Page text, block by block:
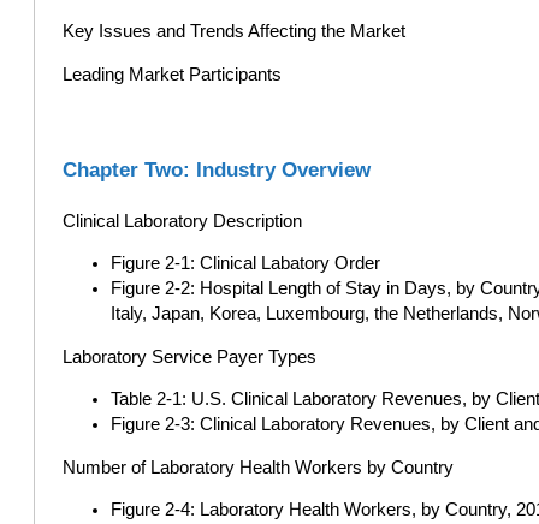
Key Issues and Trends Affecting the Market
Leading Market Participants
Chapter Two: Industry Overview
Clinical Laboratory Description
Figure 2-1: Clinical Labatory Order
Figure 2-2: Hospital Length of Stay in Days, by
Italy, Japan, Korea, Luxembourg, the Netherlands,
Laboratory Service Payer Types
Table 2-1: U.S. Clinical Laboratory Revenues, by
Figure 2-3: Clinical Laboratory Revenues, by Client
Number of Laboratory Health Workers by Country
Figure 2-4: Laboratory Health Workers, by Country,